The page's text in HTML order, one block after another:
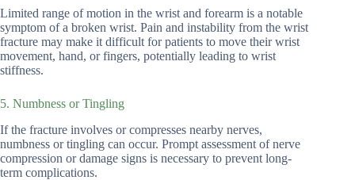
Limited range of motion in the wrist and forearm is a notable
symptom of a broken wrist. Pain and instability from the wrist
fracture may make it difficult for patients to move their wrist
movement, hand, or fingers, potentially leading to wrist
stiffness.
5. Numbness or Tingling
If the fracture involves or compresses nearby nerves,
numbness or tingling can occur. Prompt assessment of nerve
compression or damage signs is necessary to prevent long-
term complications.